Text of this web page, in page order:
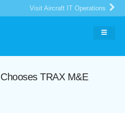
Visit Aircraft IT Operations
TRAX M&E